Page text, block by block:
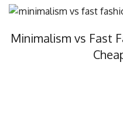
Minimalism vs Fast